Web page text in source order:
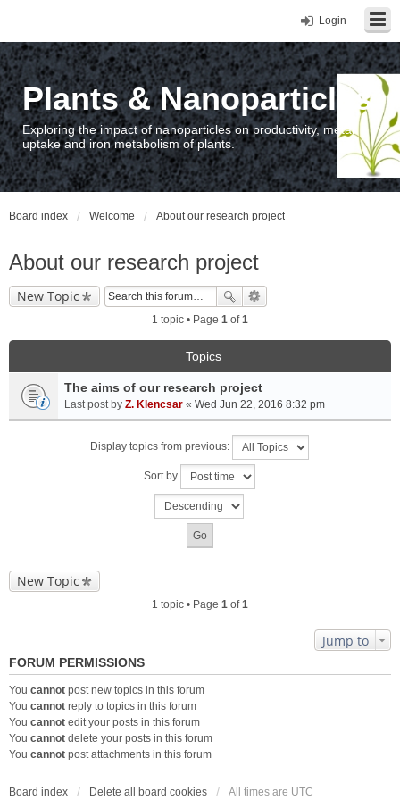
Login
Plants & Nanoparticles
Exploring the impact of nanoparticles on productivity, metal
uptake and iron metabolism of plants.
Board index Welcome About our research project
About our research project
New Topic
1 topic • Page 1 of1
Topics
The aims of our research project
Last post by Z. Klencsar « Wed Jun 22, 2016 8:32 pm
Display topics from previous:
Sort by
New Topic
1 topic • Page 1 of1
Jump to
FORUM PERMISSIONS
You cannot post new topics in this forum
You cannot reply to topics in this forum
You cannot edit your posts in this forum
You cannot delete your posts in this forum
You cannot post attachments in this forum
Board index Delete all board cookies All times are UTC